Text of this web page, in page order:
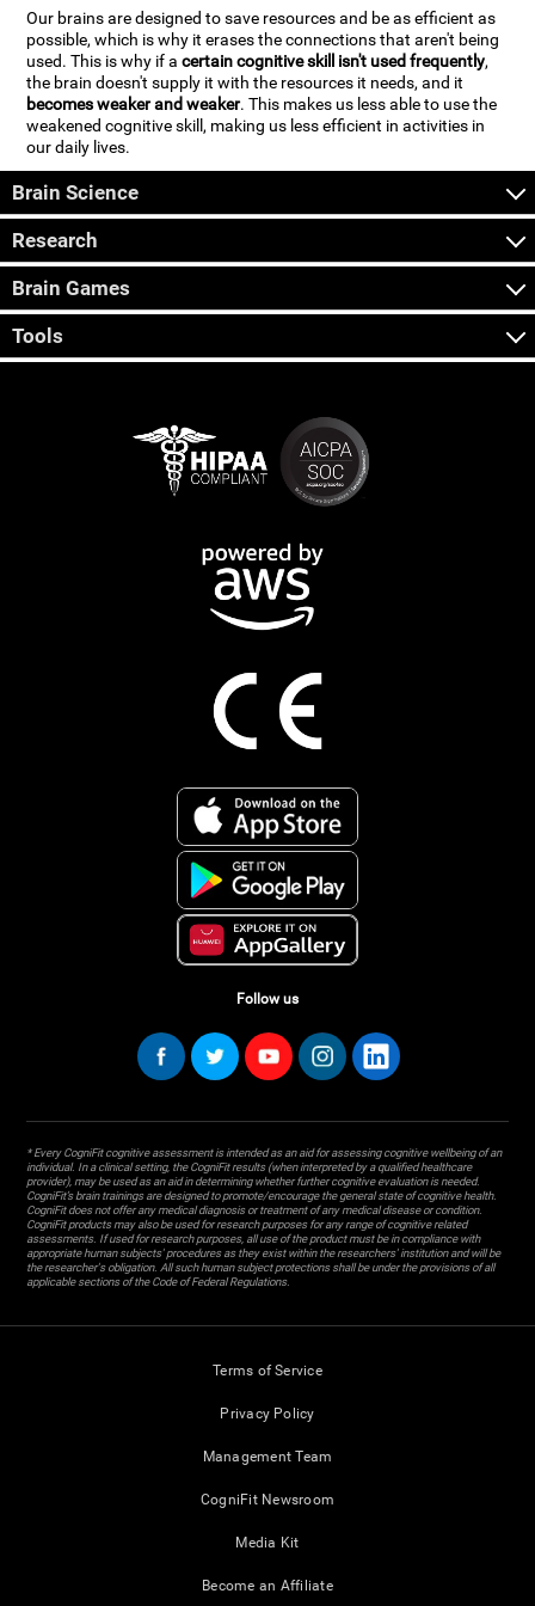
Our brains are designed to save resources and be as efficient as
possible, which is why it erases the connections that aren't being
used. This is why if acertain cognitive skill isn't used frequently,
the brain doesn't supply it with the resources it needs, and it
becomes weaker and weaker. This makes us less able to use the
weakened cognitive skill, making us less efficient in activities in
our daily lives.
Brain Science
Research
Brain Games
Tools
Follow us
* Every CogniFit cognitive assessment is intended as an aid for assessing cognitive wellbeing of an
individual. In a clinical setting, the CogniFit results (when interpreted by a qualified healthcare
provider), may be used as an aid in determining whether further cognitive evaluation is needed.
CogniFit’s brain trainings are designed to promote/encourage the general state of cognitive health.
CogniFit does not offer any medical diagnosis or treatment of any medical disease or condition.
CogniFit products may also be used for research purposes for any range of cognitive related
assessments. If used for research purposes, all use of the product must be in compliance with
appropriate human subjects' procedures as they exist within the researchers' institution and will be
the researcher's obligation. All such human subject protections shall be under the provisions of all
applicable sections of the Code of Federal Regulations.
Terms of Service
Privacy Policy
Management Team
CogniFit Newsroom
Media Kit
Become an Affiliate